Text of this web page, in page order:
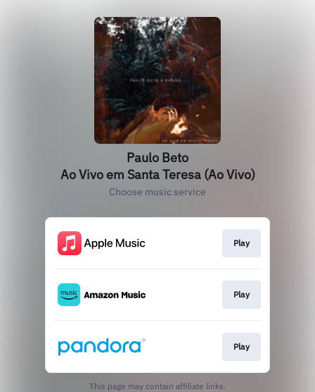
Paulo Beto
Ao Vivo em Santa Teresa (Ao Vivo)
Choose music service
Play
Play
Play
This page may contain affiliate links.